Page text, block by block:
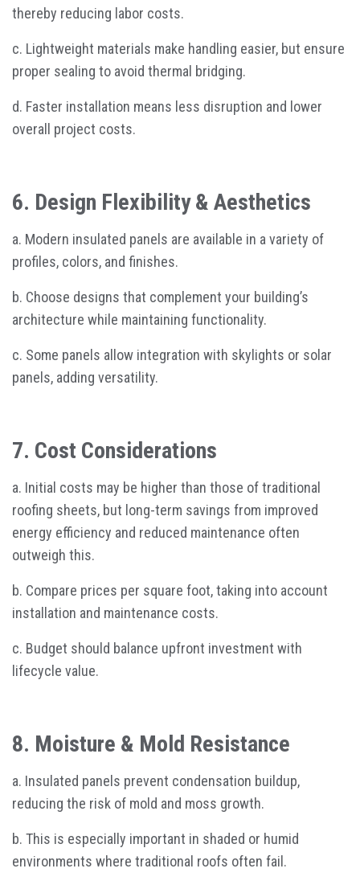
thereby reducing labor costs.
c. Lightweight materials make handling easier, but ensure
proper sealing to avoid thermal bridging.
d. Faster installation means less disruption and lower
overall project costs.
6. Design Flexibility & Aesthetics
a. Modern insulated panels are available in a variety of
profiles, colors, and finishes.
b. Choose designs that complement your building’s
architecture while maintaining functionality.
c. Some panels allow integration with skylights or solar
panels, adding versatility.
7. Cost Considerations
a. Initial costs may be higher than those of traditional
roofing sheets, but long-term savings from improved
energy efficiency and reduced maintenance often
outweigh this.
b. Compare prices per square foot, taking into account
installation and maintenance costs.
c. Budget should balance upfront investment with
lifecycle value.
8. Moisture & Mold Resistance
a. Insulated panels prevent condensation buildup,
reducing the risk of mold and moss growth.
b. This is especially important in shaded or humid
environments where traditional roofs often fail.